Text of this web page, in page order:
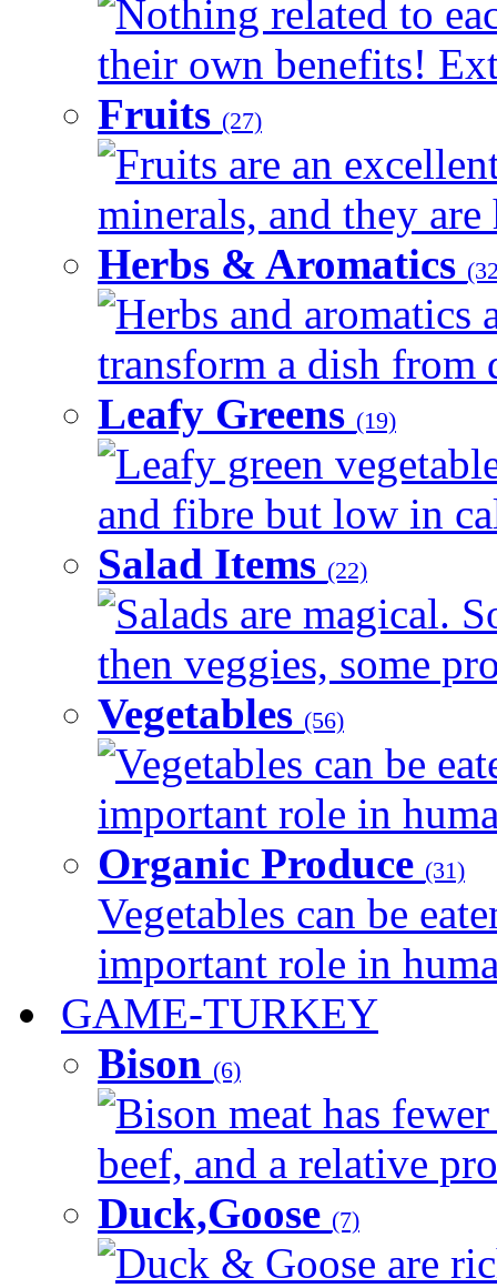
Nothing related to
their own benefits!
Fruits (27)
Fruits are an
minerals, and they
Herbs & Aromatics
Herbs and aromatics
transform a dish from
Leafy Greens (19)
Leafy green
and fibre but low in
Salad Items (22)
Salads are magical.
then veggies, some
Vegetables (56)
Vegetables can be
important role in
Organic Produce (31)
Vegetables can be
important role in
GAME-TURKEY
Bison (6)
Bison meat has
beef, and a relative
Duck,Goose (7)
Duck & Goose are